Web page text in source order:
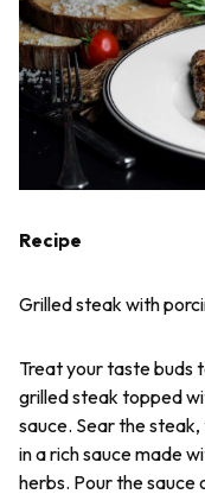
Recipe
Grilled steak with
Treat your taste buds
grilled steak topped
sauce. Sear the
in a rich sauce made
herbs. Pour the